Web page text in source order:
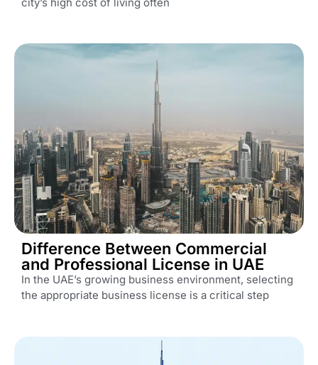
Difference Between Commercial
and Professional License in UAE
In the UAE’s growing business environment, selecting
the appropriate business license is a critical step